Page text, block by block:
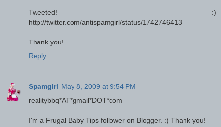
Tweeted! :)
http://twitter.com/antispamgirl/status/1742746413
Thank you!
Reply
Spamgirl May 8, 2009 at 9:54 PM
realitybbq*AT*gmail*DOT*com
I'm a Frugal Baby Tips follower on Blogger. :) Thank you!